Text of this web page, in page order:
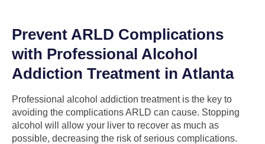
Prevent ARLD Complications
with Professional Alcohol
Addiction Treatment in Atlanta
Professional alcohol addiction treatment is the key to
avoiding the complications ARLD can cause. Stopping
alcohol will allow your liver to recover as much as
possible, decreasing the risk of serious complications.